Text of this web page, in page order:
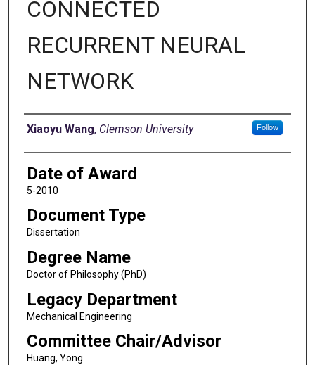
CONNECTED
RECURRENT NEURAL
NETWORK
Author
Xiaoyu Wang, Clemson University Follow
Date of Award
5-2010
Document Type
Dissertation
Degree Name
Doctor of Philosophy (PhD)
Legacy Department
Mechanical Engineering
Committee Chair/Advisor
Huang, Yong